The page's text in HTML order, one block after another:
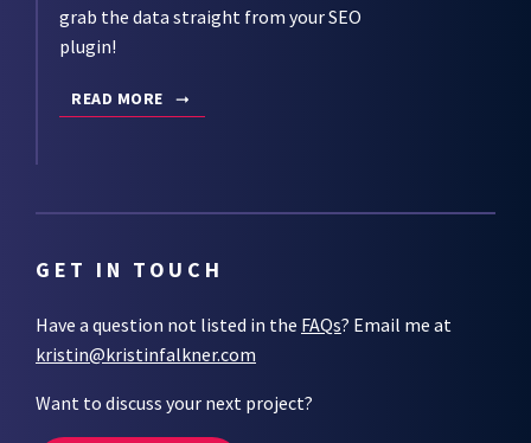
grab the data straight from your SEO
plugin!
READ MORE
GET IN TOUCH
Have a question not listed in the FAQs? Email me at
kristin@kristinfalkner.com
Want to discuss your next project?